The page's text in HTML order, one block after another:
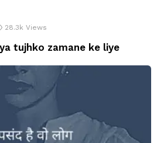
28.3k Views
tujhko zamane ke liye